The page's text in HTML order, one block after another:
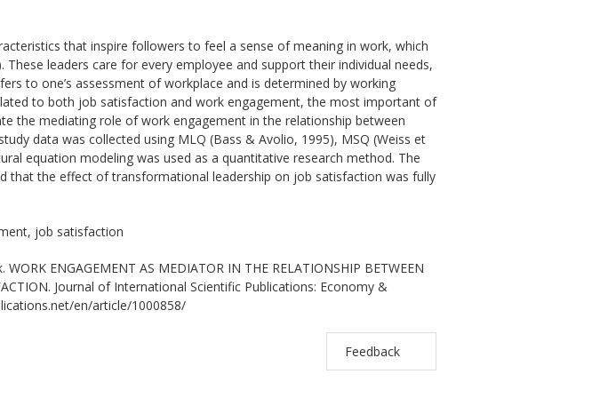
that inspire followers to feel a sense of meaning in work, which
leaders care for every employee and support their individual needs,
to one’s assessment of workplace and is determined by working
to both job satisfaction and work engagement, the most important of
the mediating role of work engagement in the relationship between
data was collected using MLQ (Bass & Avolio, 1995), MSQ (Weiss et
equation modeling was used as a quantitative research method. The
that the effect of transformational leadership on job satisfaction was fully
job satisfaction
ENGAGEMENT AS MEDIATOR IN THE RELATIONSHIP BETWEEN
Journal of International Scientific Publications: Economy &
en/article/1000858/
Feedback